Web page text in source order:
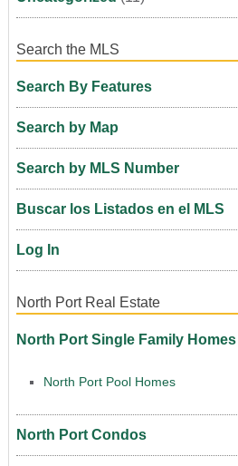
Search the MLS
Search By Features
Search by Map
Search by MLS Number
Buscar los Listados en el MLS
Log In
North Port Real Estate
North Port Single Family Homes
North Port Pool Homes
North Port Condos